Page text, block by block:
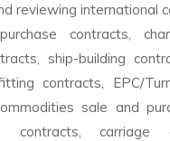
reviewing international
contracts,
ship-building
contracts, EPC/
sale and
contracts, carriage